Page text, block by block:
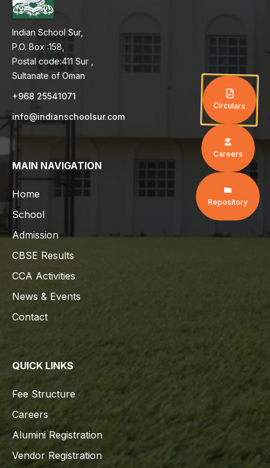
Indian School Sur,
P.O. Box :158,
Postal code:411 Sur ,
Sultanate of Oman
+968 25541071
info@indianschoolsur.com
MAIN NAVIGATION
Home
School
Admission
CBSE Results
CCA Activities
News & Events
Contact
QUICK LINKS
Fee Structure
Careers
Alumini Registration
Vendor Registration
Circulars
Careers
Repository